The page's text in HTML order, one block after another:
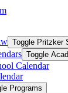
Toggle Pritzker
Toggle
Calendar
Programs